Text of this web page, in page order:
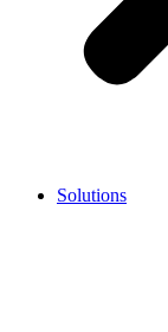
Solutions